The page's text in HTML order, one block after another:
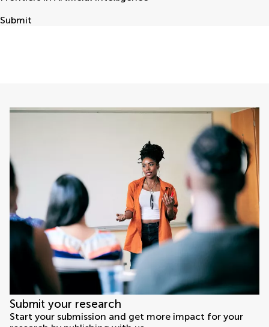
Submit
Submit your research
Start your submission and get more impact for your